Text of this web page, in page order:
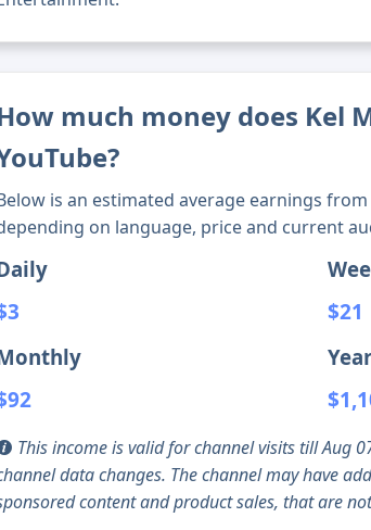
much money does Kel
is an estimated average earnings
on language, price and current
$21
This income is valid for channel visits till Aug
data changes. The channel may have
content and product sales, that are